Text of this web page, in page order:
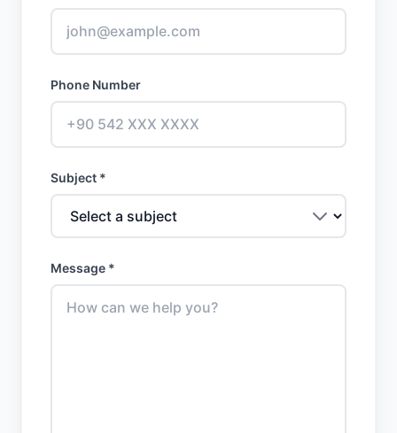
Phone Number
Subject *
Message *